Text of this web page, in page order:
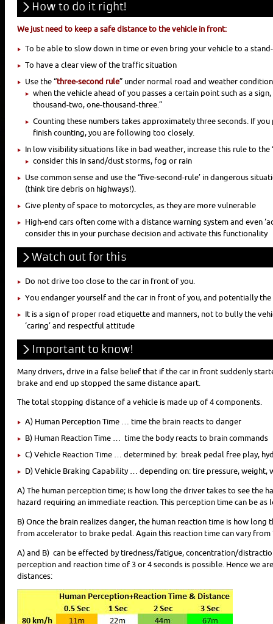
How to do it right!
We just need to keep a safe distance to the vehicle in front:
To be able to slow down in time or even bring your vehicle to a
To have a clear view of the traffic situation
Use the “three-second rule” under normal road and weather
when the vehicle ahead of you passes a certain point such as a
thousand-two, one-thousand-three.”
Counting these numbers takes approximately three seconds. If
finish counting, you are following too closely.
In low visibility situations like in bad weather, increase this rule to the
consider this in sand/dust storms, fog or rain
Use common sense and use the “five-second-rule’ in dangerous
(think tire debris on highways!).
Give plenty of space to motorcycles, as they are more vulnerable
High-end cars often come with a distance warning system and even
consider this in your purchase decision and activate this functionality
Watch out for this
Do not drive too close to the car in front of you.
You endanger yourself and the car in front of you, and potentially the
It is a sign of proper road etiquette and manners, not to bully the
‘caring’ and respectful attitude
Important to know!
Many drivers, drive in a false belief that if the car in front suddenly
brake and end up stopped the same distance apart.
The total stopping distance of a vehicle is made up of 4 components.
A) Human Perception Time … time the brain reacts to danger
B) Human Reaction Time … time the body reacts to brain commands
C) Vehicle Reaction Time … determined by: break pedal free play,
D) Vehicle Braking Capability … depending on: tire pressure, weight,
A) The human perception time; is how long the driver takes to see the
hazard requiring an immediate reaction. This perception time can be
B) Once the brain realizes danger, the human reaction time is how
from accelerator to brake pedal. Again this reaction time can vary
A) and B) can be effected by tiredness/fatigue, concentration/
perception and reaction time of 3 or 4 seconds is possible. Hence we
distances: